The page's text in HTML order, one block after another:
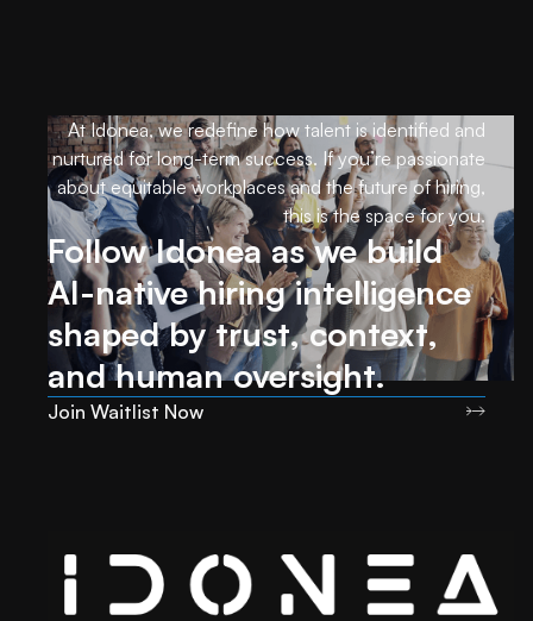
At Idonea, we redefine how talent is identified and
nurtured for long-term success. If you’re passionate
about equitable workplaces and the future of hiring,
this is the space for you.
Follow Idonea as we build
AI-native hiring intelligence
shaped by trust, context,
and human oversight.
Join Waitlist Now